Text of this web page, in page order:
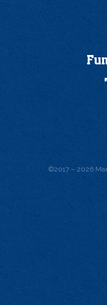
©2017 – 2026